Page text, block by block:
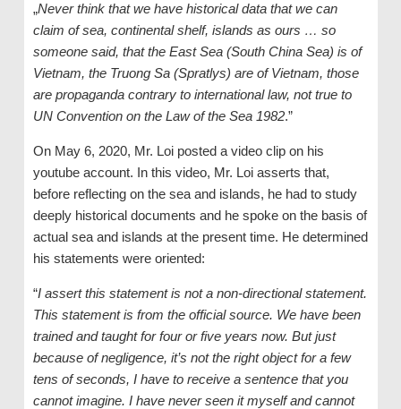
„Never think that we have historical data that we can
claim of sea, continental shelf, islands as ours … so
someone said, that the East Sea (South China Sea) is of
Vietnam, the Truong Sa (Spratlys) are of Vietnam, those
are propaganda contrary to international law, not true to
UN Convention on the Law of the Sea 1982.”
On May 6, 2020, Mr. Loi posted a video clip on his
youtube account. In this video, Mr. Loi asserts that,
before reflecting on the sea and islands, he had to study
deeply historical documents and he spoke on the basis of
actual sea and islands at the present time. He determined
his statements were oriented:
“I assert this statement is not a non-directional statement.
This statement is from the official source. We have been
trained and taught for four or five years now. But just
because of negligence, it’s not the right object for a few
tens of seconds, I have to receive a sentence that you
cannot imagine. I have never seen it myself and cannot